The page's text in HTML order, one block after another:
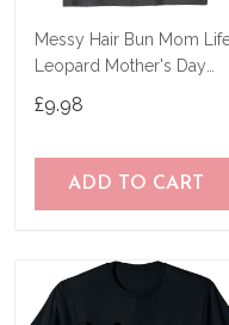
Messy Hair Bun Mom
Leopard Mother's Day
£9.98
ADD TO CART